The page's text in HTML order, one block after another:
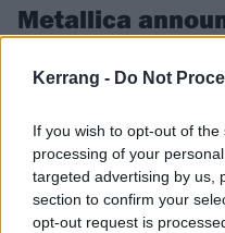
Kerrang - Do Not
If you wish to opt-out of
processing of your
targeted advertising by us,
section to confirm your
opt-out request is
Metallica
Euro and UK
nights in London
Knocked Loose, Avatar and
REVIEWS